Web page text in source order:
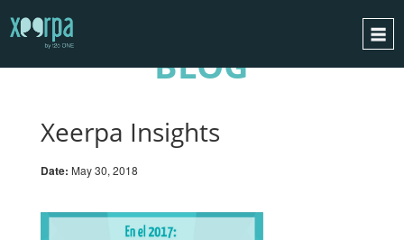
INTEGRATIONS
SUCCESS CASES
GDPR
BLOG
Xeerpa Insights
Date: May 30, 2018